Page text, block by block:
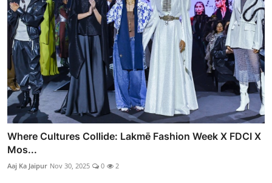
Where Cultures Collide: Lakmē Fashion Week X FDCI X
Mos...
Aaj Ka Jaipur Nov 30, 2025 0 2